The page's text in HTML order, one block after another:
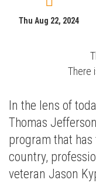
Thu Aug 22, 2024
There
In the lens of
Thomas
program that
country,
veteran Jason